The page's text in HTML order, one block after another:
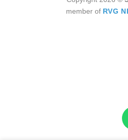
member of RVG